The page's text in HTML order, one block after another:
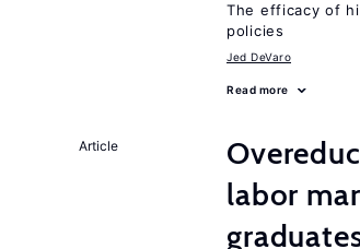
The efficacy of
policies
Jed DeVaro
Read more
Article
labor